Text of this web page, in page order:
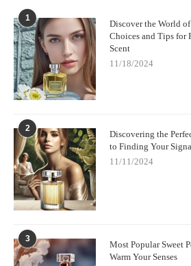
1
Discover the World
Choices and Tips for
Scent
11/18/2024
2
Discovering the
to Finding Your
11/11/2024
3
Most Popular Sweet
Warm Your Senses